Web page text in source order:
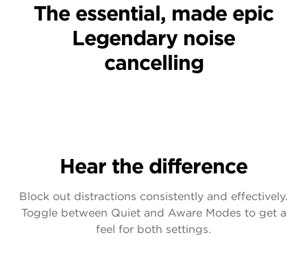
The essential, made epic
Legendary noise
cancelling
Hear the difference
Block out distractions consistently and effectively.
Toggle between Quiet and Aware Modes to get a
feel for both settings.